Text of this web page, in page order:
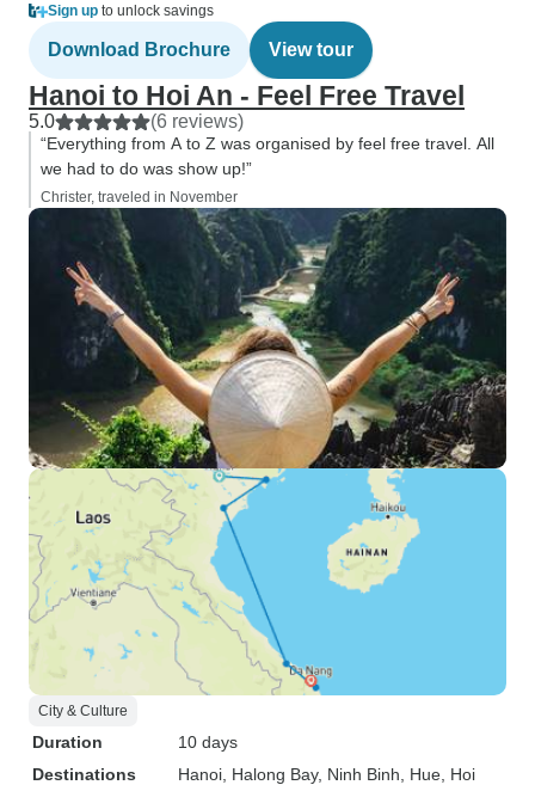
Sign up to unlock savings
Download Brochure View tour
Hanoi to Hoi An - Feel Free Travel
5.0 (6 reviews)
“Everything from A to Z was organised by feel free travel. All
we had to do was show up!”
Christer, traveled in November
City & Culture
Duration
10 days
Destinations
Hanoi , Halong Bay, Ninh Binh , Hue , Hoi